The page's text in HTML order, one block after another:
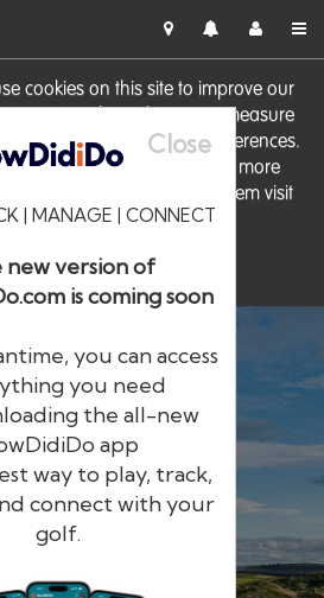
cookies on this site to improve our
personalise advertising, measure
and remember website preferences.
to these cookies. For more
including how to manage them visit
Cookie Policy
Close
| MANAGE | CONNECT
new version of
is coming soon
you can access
you need
the all-new
app
way to play, track,
connect with your
golf.
iDo
network in Europe